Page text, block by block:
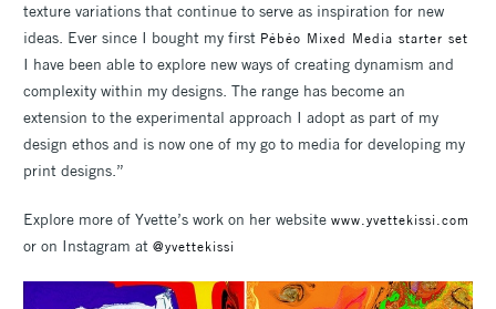
texture variations that continue to serve as inspiration for new
ideas. Ever since I bought my first Pébéo Mixed Media starter set
I have been able to explore new ways of creating dynamism and
complexity within my designs. The range has become an
extension to the experimental approach I adopt as part of my
design ethos and is now one of my go to media for developing my
print designs.”
Explore more of Yvette’s work on her website www.yvettekissi.com
or on Instagram at @yvettekissi